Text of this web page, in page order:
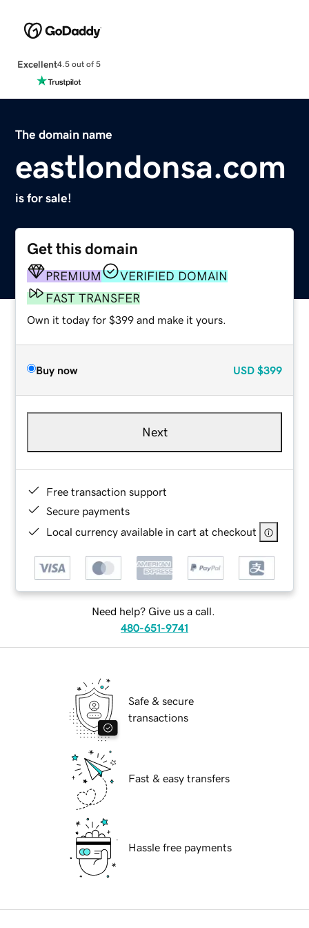
Excellent4.5 out of 5
The domain name
eastlondonsa.com
is for sale!
Get this domain
PREMIUM
VERIFIED DOMAIN
FAST TRANSFER
Own it today for $399 and make it yours.
Buy now USD $399
Next
Free transaction support
Secure payments
Local currency available in cart at checkout
Need help? Give us a call.
480-651-9741
Safe & secure
transactions
Fast & easy transfers
Hassle free payments